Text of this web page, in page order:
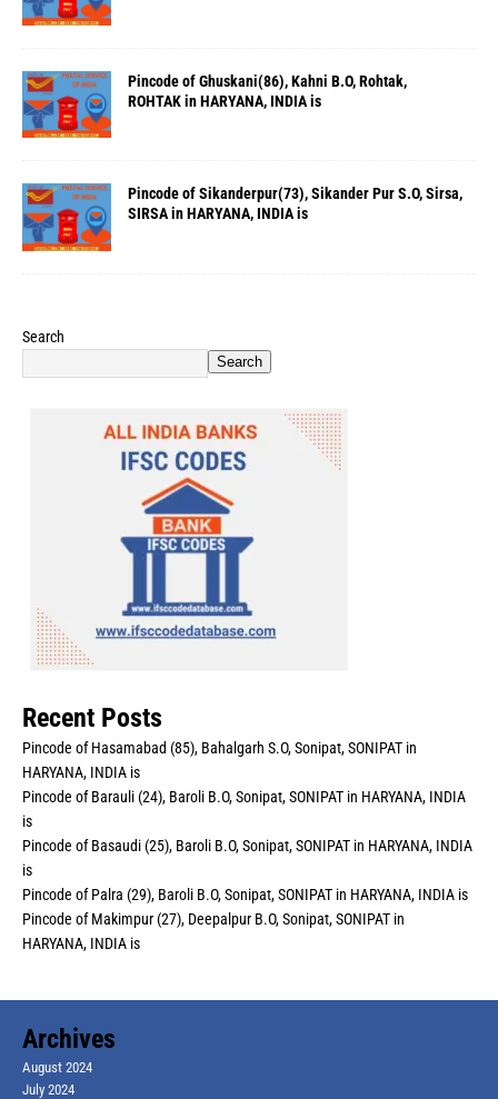
Pincode of Ghuskani(86), Kahni B.O, Rohtak,
ROHTAK in HARYANA, INDIA is
Pincode of Sikanderpur(73), Sikander Pur S.O, Sirsa,
SIRSA in HARYANA, INDIA is
Search
Search
Recent Posts
Pincode of Hasamabad (85), Bahalgarh S.O, Sonipat, SONIPAT in
HARYANA, INDIA is
Pincode of Barauli (24), Baroli B.O, Sonipat, SONIPAT in HARYANA, INDIA
is
Pincode of Basaudi (25), Baroli B.O, Sonipat, SONIPAT in HARYANA, INDIA
is
Pincode of Palra (29), Baroli B.O, Sonipat, SONIPAT in HARYANA, INDIA is
Pincode of Makimpur (27), Deepalpur B.O, Sonipat, SONIPAT in
HARYANA, INDIA is
Archives
August 2024
July 2024